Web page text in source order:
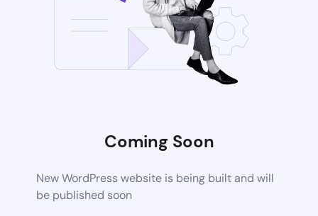
Coming Soon
New WordPress website is being built and will
be published soon